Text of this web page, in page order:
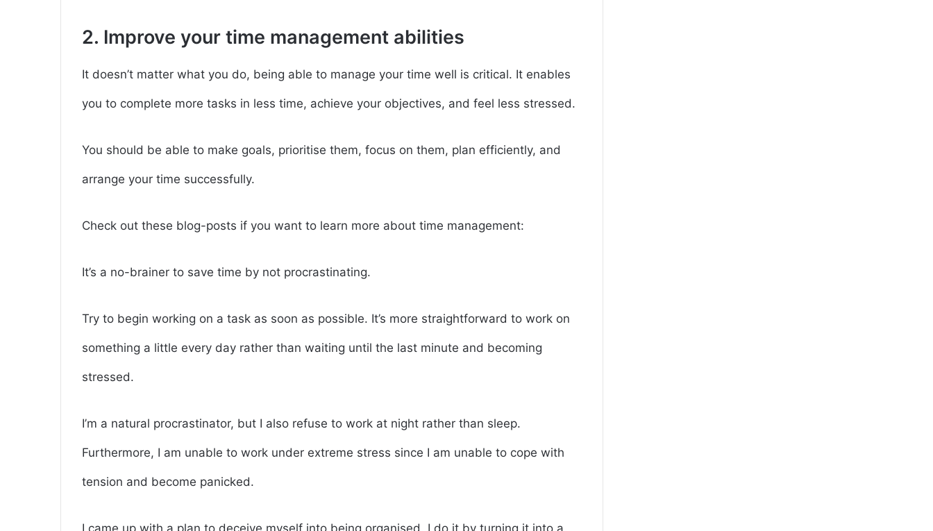
2. Improve your time management abilities
It doesn’t matter what you do, being able to manage your time well is critical. It enables
you to complete more tasks in less time, achieve your objectives, and feel less stressed.
You should be able to make goals, prioritise them, focus on them, plan efficiently, and
arrange your time successfully.
Check out these blog-posts if you want to learn more about time management:
It’s a no-brainer to save time by not procrastinating.
Try to begin working on a task as soon as possible. It’s more straightforward to work on
something a little every day rather than waiting until the last minute and becoming
stressed.
I’m a natural procrastinator, but I also refuse to work at night rather than sleep.
Furthermore, I am unable to work under extreme stress since I am unable to cope with
tension and become panicked.
I came up with a plan to deceive myself into being organised. I do it by turning it into a